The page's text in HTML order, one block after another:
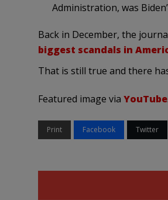
Administration, was
Back in December, the
biggest scandals in
That is still true and there
Featured image via YouTube.
Print Facebook Twitter